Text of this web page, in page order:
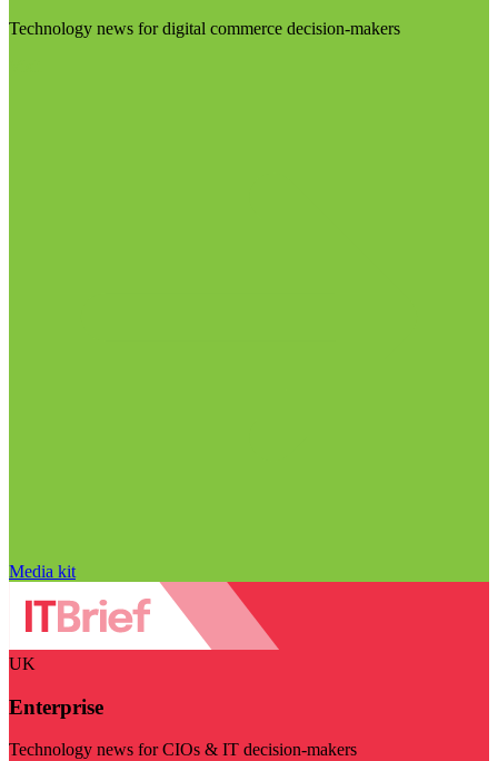
Technology news for digital commerce decision-makers
Media kit
UK
Enterprise
Technology news for CIOs & IT decision-makers